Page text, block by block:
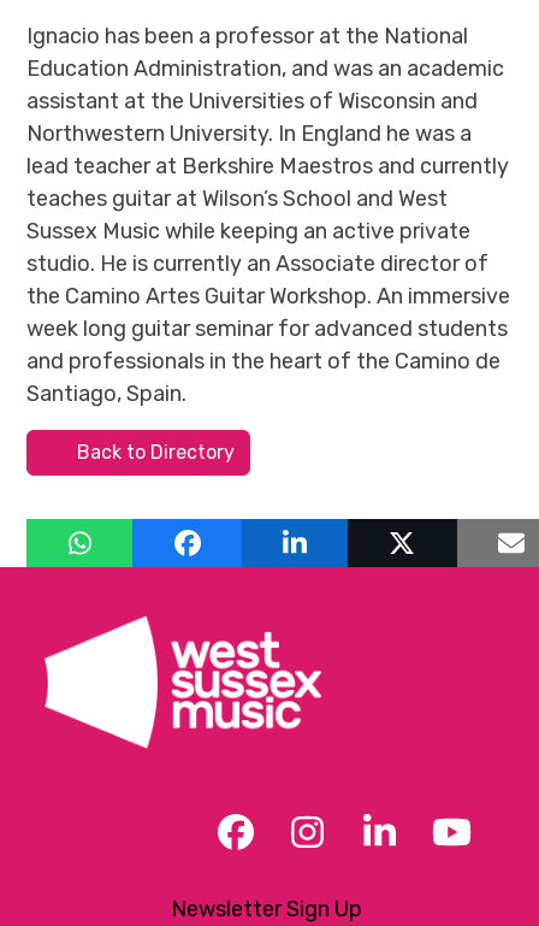
Ignacio has been a professor at the National
Education Administration, and was an academic
assistant at the Universities of Wisconsin and
Northwestern University. In England he was a
lead teacher at Berkshire Maestros and currently
teaches guitar at Wilson’s School and West
Sussex Music while keeping an active private
studio. He is currently an Associate director of
the Camino Artes Guitar Workshop. An immersive
week long guitar seminar for advanced students
and professionals in the heart of the Camino de
Santiago, Spain.
Back to Directory
Facebook
Instagram
LinkedIn
Newsletter Sign Up